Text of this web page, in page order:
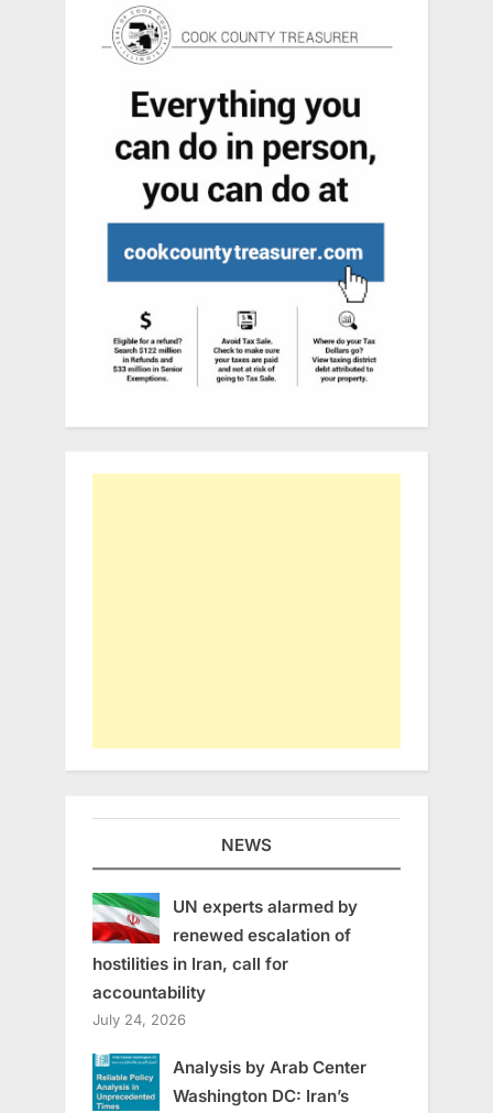
NEWS
UN experts alarmed by
renewed escalation of
hostilities in Iran, call for
accountability
July 24, 2026
Analysis by Arab Center
Washington DC: Iran’s